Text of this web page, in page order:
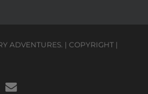
ADVENTURES. | COPYRIGHT |
email